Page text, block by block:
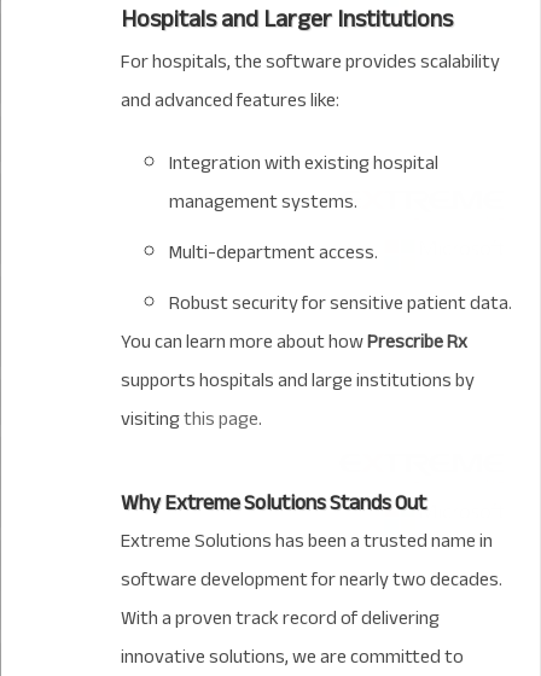
Hospitals and Larger Institutions
For hospitals, the software provides scalability
and advanced features like:
Integration with existing hospital
management systems.
Multi-department access.
Robust security for sensitive patient data.
You can learn more about howPrescribe Rx
supports hospitals and large institutions by
visitingthis page.
Why Extreme Solutions Stands Out
Extreme Solutions has been a trusted name in
software development for nearly two decades.
With a proven track record of delivering
innovative solutions, we are committed to